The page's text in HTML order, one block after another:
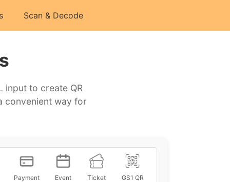
Scan & Decode
input to create QR
convenient way for
Payment Event Ticket GS1 QR